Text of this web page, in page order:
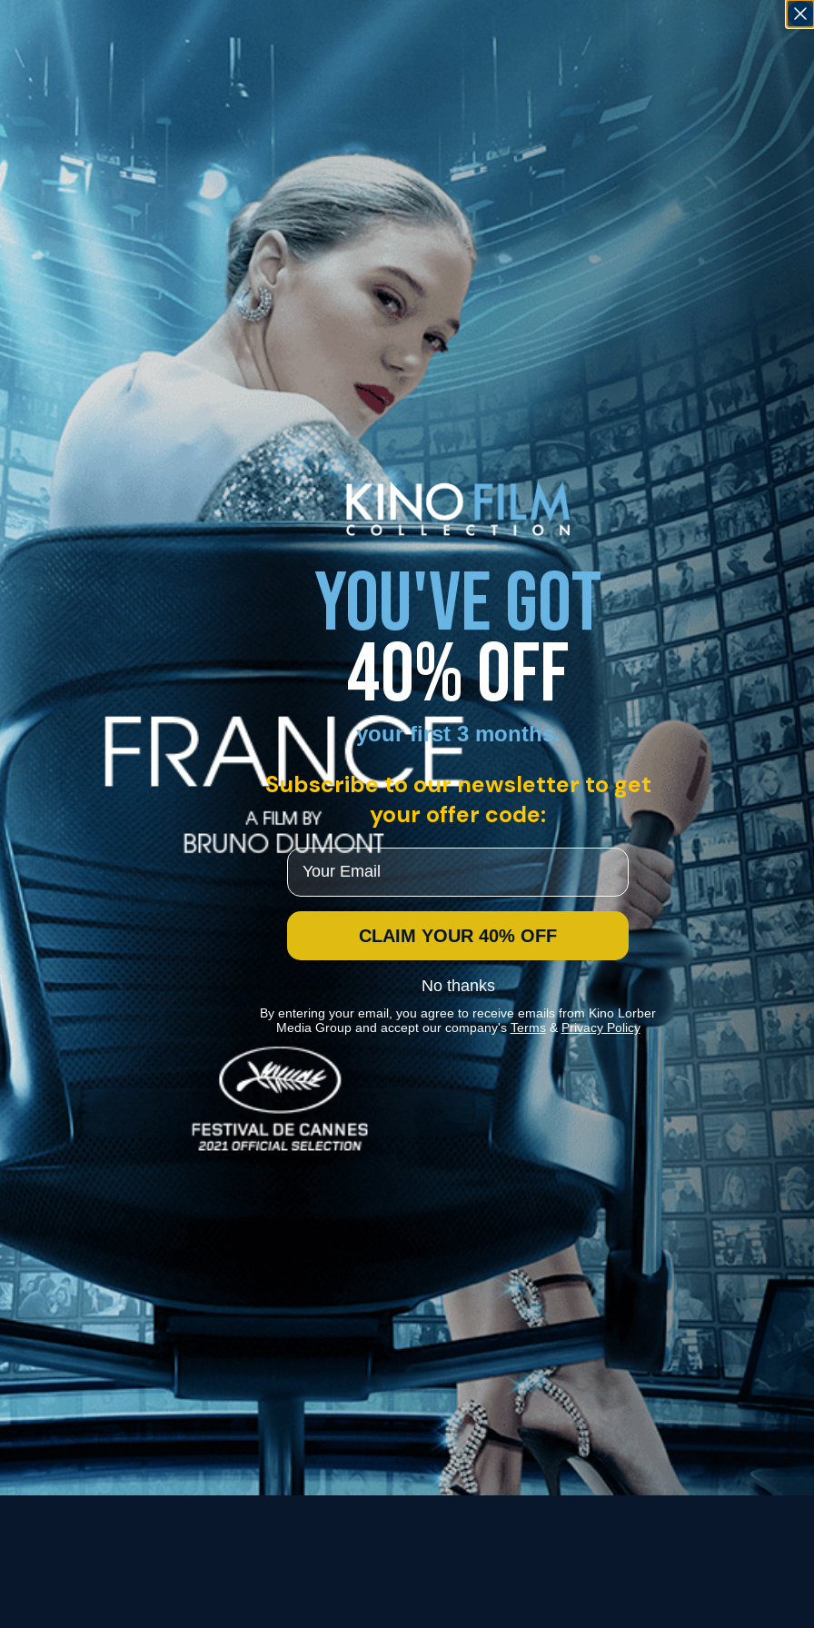
1 - 1 of 1 Result For:[Drama ][Independent ] , [Harry J. Revier ]
Penitentes
News
Kino Lorber
MHzChoice
Help
Contact
FAQs
Stay In Touch
Join our Mailing List
Get the Kino Film
Collection Newsletter!
Enter First Name
Enter Last Name
Email
YOU'VE GOT
40% OFF
your first 3 months.
Subscribe to our newsletter to get
your offer code:
Email
CLAIM YOUR 40% OFF
No thanks
By entering your email, you agree to receive emails from Kino Lorber
Media Group and accept our company's Terms&Privacy Policy